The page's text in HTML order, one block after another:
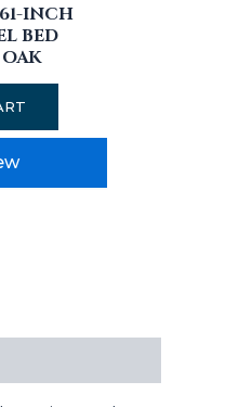
INCH
BED